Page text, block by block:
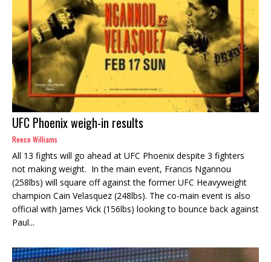
UFC Phoenix weigh-in results
Reece Williams
All 13 fights will go ahead at UFC Phoenix despite 3 fighters
not making weight. In the main event, Francis Ngannou
(258lbs) will square off against the former UFC Heavyweight
champion Cain Velasquez (248lbs). The co-main event is also
official with James Vick (156lbs) looking to bounce back against
Paul...